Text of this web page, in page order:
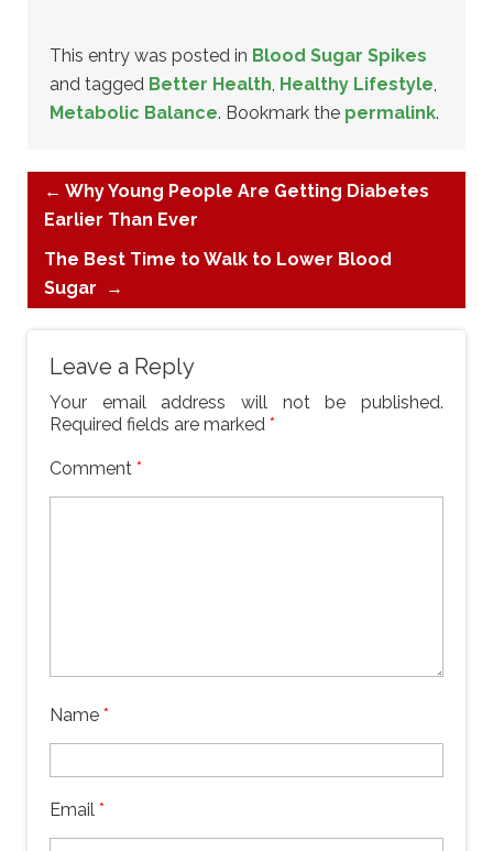
This entry was posted in Blood Sugar Spikes
and tagged Better Health, Healthy Lifestyle,
Metabolic Balance. Bookmark the permalink.
← Why Young People Are Getting Diabetes
Earlier Than Ever
The Best Time to Walk to Lower Blood
Sugar
→
Leave a Reply
Your email address will not be published.
Required fields are marked *
Comment *
Name *
Email *